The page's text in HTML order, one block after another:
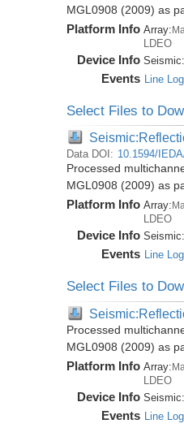
MGL0908 (2009) as
Platform Info Array:
LDEO
Device Info Seismic:
Events Line Log
Select Files to
Data DOI: 10.1594/
Processed
MGL0908 (2009) as
Platform Info Array:
LDEO
Device Info Seismic:
Events Line Log
Select Files to
Processed
MGL0908 (2009) as
Platform Info Array:
LDEO
Device Info Seismic:
Events Line Log